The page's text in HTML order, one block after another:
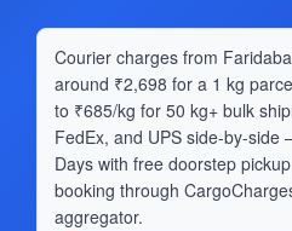
Courier charges from
around ₹2,698 for a 1 kg
to ₹685/kg for 50 kg+ bulk
FedEx, and UPS side-by-
Days with free doorstep
booking through
aggregator.